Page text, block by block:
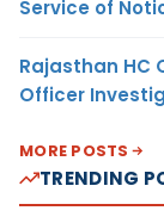
Service of
Rajasthan HC
Officer
MORE POSTS
TRENDING